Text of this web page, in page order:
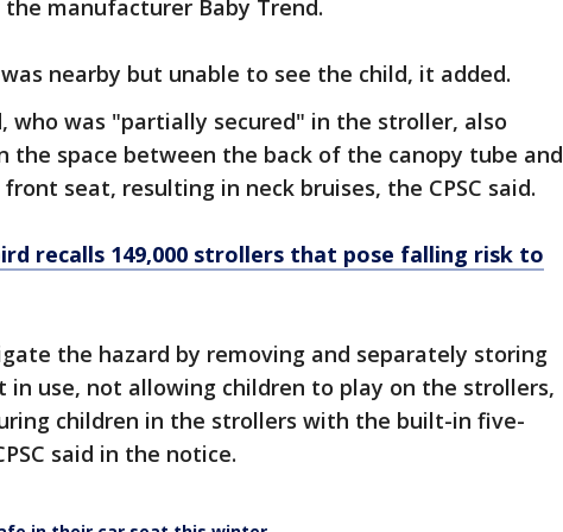
the manufacturer Baby Trend.
nearby but unable to see the child, it added.
who was "partially secured" in the stroller, also
the space between the back of the canopy tube and
seat, resulting in neck bruises, the CPSC said.
recalls 149,000 strollers that pose falling risk to
the hazard by removing and separately storing
in use, not allowing children to play on the strollers,
children in the strollers with the built-in five-
said in the notice.